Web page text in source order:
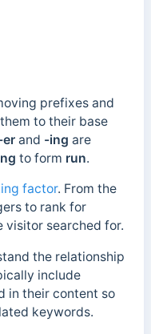
prefixes and
to their base
erand -ing are
to form run.
factor. From the
to rank for
visitor searched for.
the relationship
include
in their content so
keywords.